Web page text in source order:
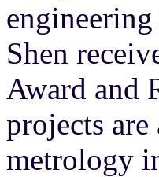
Shen
Award and
projects are
metrology